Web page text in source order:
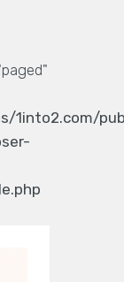
1into2.com/